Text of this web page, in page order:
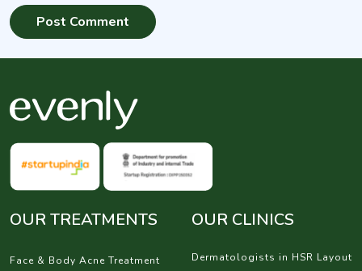
OUR TREATMENTS
Face & Body Acne Treatment
OUR CLINICS
Dermatologists in HSR Layout